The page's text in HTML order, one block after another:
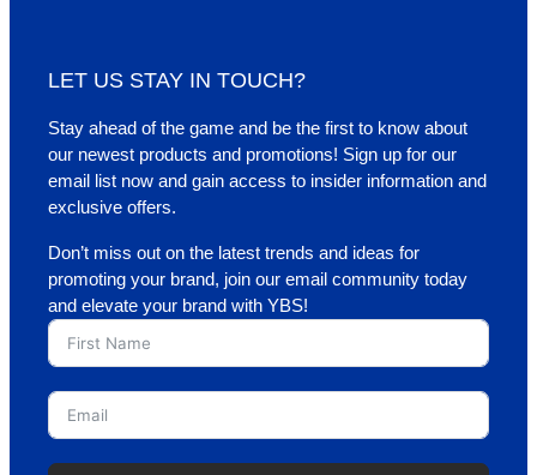
LET US STAY IN TOUCH?
Stay ahead of the game and be the first to know about
our newest products and promotions! Sign up for our
email list now and gain access to insider information and
exclusive offers.
Don’t miss out on the latest trends and ideas for
promoting your brand, join our email community today
and elevate your brand with YBS!